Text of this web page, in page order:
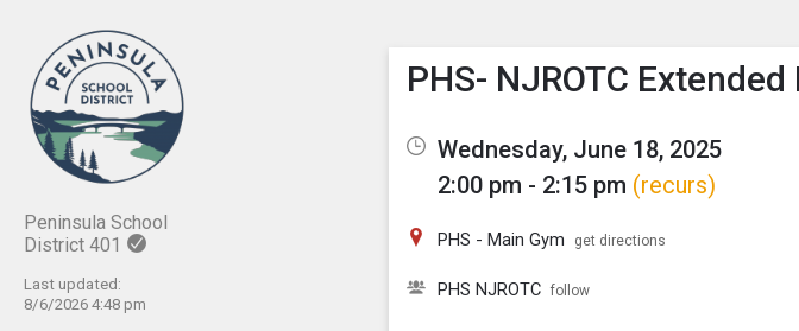
Peninsula School
District 401
Last updated:
8/6/2026 4:48 pm
Show Menu
Click this to show the
PHS- NJROTC Extended
Wednesday, June 18, 2025
2:00 pm - 2:15 pm (recurs)
PHS - Main Gym get directions
PHS NJROTC follow